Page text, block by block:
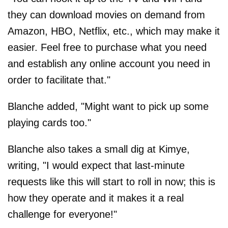
they can download movies on demand from
Amazon, HBO, Netflix, etc., which may make it
easier. Feel free to purchase what you need
and establish any online account you need in
order to facilitate that."
Blanche added, "Might want to pick up some
playing cards too."
Blanche also takes a small dig at Kimye,
writing, "I would expect that last-minute
requests like this will start to roll in now; this is
how they operate and it makes it a real
challenge for everyone!"